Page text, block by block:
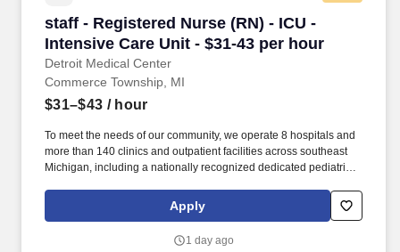
staff - Registered Nurse (RN) - ICU -
Intensive Care Unit - $31-43 per hour
Detroit Medical Center
staff - Registered Nurse (RN) - ICU - Intensive
Commerce Township, MI
$31–$43 / hour
To meet the needs of our community, we operate 8 hospitals and
more than 140 clinics and outpatient facilities across southeast
Michigan, including a nationally recognized dedicated pediatric
recognized rehabilitation hospital (Rehabilitation Institute of
Michigan). This hospital features the Harris Birthing Center with
(affiliated with the Barbara Ann Karmanos Cancer Center),
Apply
1 day ago